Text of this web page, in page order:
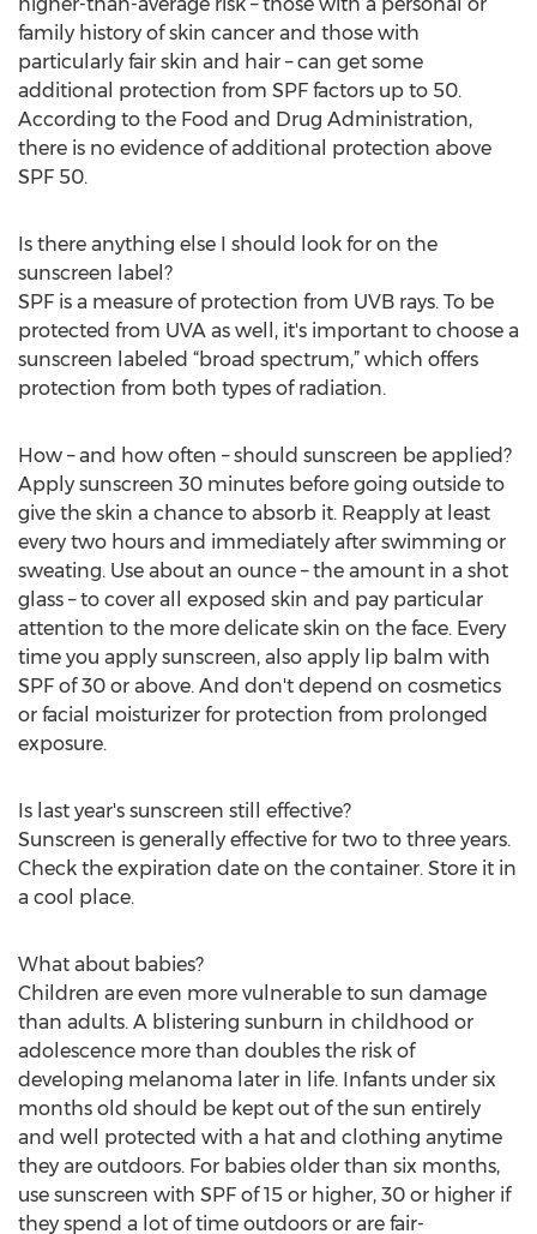
family history of skin cancer and those with
particularly fair skin and hair – can get some
additional protection from SPF factors up to 50.
According to the Food and Drug Administration,
there is no evidence of additional protection above
SPF 50.
Is there anything else I should look for on the
sunscreen label?
SPF is a measure of protection from UVB rays. To be
protected from UVA as well, it's important to choose a
sunscreen labeled “broad spectrum,” which offers
protection from both types of radiation.
How – and how often – should sunscreen be applied?
Apply sunscreen 30 minutes before going outside to
give the skin a chance to absorb it. Reapply at least
every two hours and immediately after swimming or
sweating. Use about an ounce – the amount in a shot
glass – to cover all exposed skin and pay particular
attention to the more delicate skin on the face. Every
time you apply sunscreen, also apply lip balm with
SPF of 30 or above. And don't depend on cosmetics
or facial moisturizer for protection from prolonged
exposure.
Is last year's sunscreen still effective?
Sunscreen is generally effective for two to three years.
Check the expiration date on the container. Store it in
a cool place.
What about babies?
Children are even more vulnerable to sun damage
than adults. A blistering sunburn in childhood or
adolescence more than doubles the risk of
developing melanoma later in life. Infants under six
months old should be kept out of the sun entirely
and well protected with a hat and clothing anytime
they are outdoors. For babies older than six months,
use sunscreen with SPF of 15 or higher, 30 or higher if
they spend a lot of time outdoors or are fair-